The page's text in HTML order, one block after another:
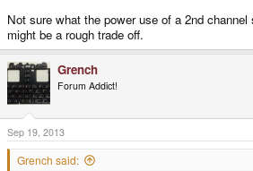
Does 2+2GB = 4GB use twice the power as
times as much?
Somewhere in the mix of those is a solution.
Still - those data sheets are cool. I'm probably
help in reading them though. Fun to sort through
Not sure what the power use of a 2nd
might be a rough trade off.
Grench
Forum Addict!
Sep 19, 2013
Grench said: